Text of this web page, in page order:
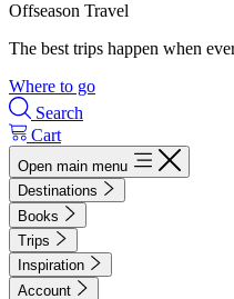
Offseason Travel
The best trips happen when
Where to go
Search
Cart
Open main menu
Destinations
Books
Trips
Inspiration
Account